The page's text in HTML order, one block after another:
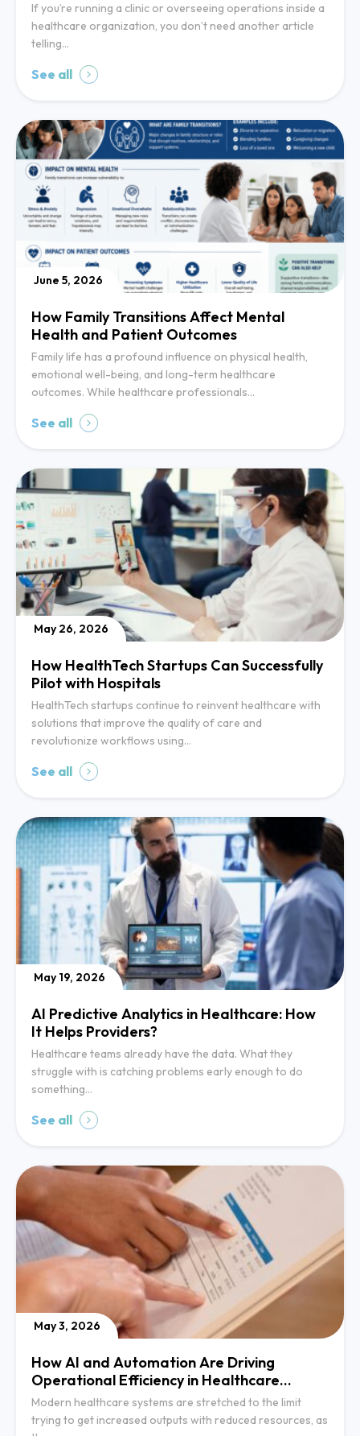
If you’re running a clinic or overseeing operations inside a
healthcare organization, you don’t need another article
telling…
See all
June 5, 2026
How Family Transitions Affect Mental
Health and Patient Outcomes
Family life has a profound influence on physical health,
emotional well-being, and long-term healthcare
outcomes. While healthcare professionals…
See all
May 26, 2026
How HealthTech Startups Can Successfully
Pilot with Hospitals
HealthTech startups continue to reinvent healthcare with
solutions that improve the quality of care and
revolutionize workflows using…
See all
May 19, 2026
AI Predictive Analytics in Healthcare: How
It Helps Providers?
Healthcare teams already have the data. What they
struggle with is catching problems early enough to do
something…
See all
May 3, 2026
How AI and Automation Are Driving
Operational Efficiency in Healthcare
Systems
Modern healthcare systems are stretched to the limit
trying to get increased outputs with reduced resources, as